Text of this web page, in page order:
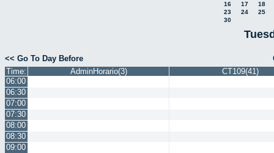
16
17
18
23
24
25
30
<< Go To Day Before
Time:
AdminHorario(3)
CT109(41)
06:00
06:30
07:00
07:30
08:00
08:30
09:00